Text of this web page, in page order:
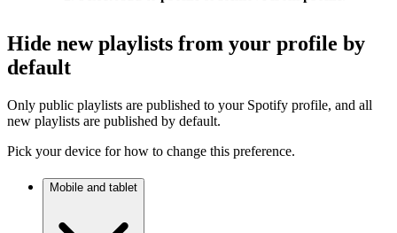
Hide new playlists from your profile by
default
Only public playlists are published to your Spotify profile, and all
new playlists are published by default.
Pick your device for how to change this preference.
Mobile and tablet